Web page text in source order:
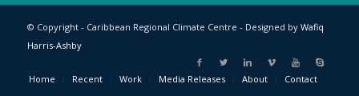
© Copyright - Caribbean Regional Climate Centre - Designed by Wafiq
Harris-Ashby
Home Recent Work Media Releases About Contact